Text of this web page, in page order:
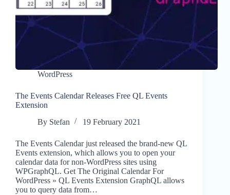
WordPress
The Events Calendar Releases Free QL Events
Extension
By Stefan 19 February 2021
The Events Calendar just released the brand-new QL
Events extension, which allows you to open your
calendar data for non-WordPress sites using
WPGraphQL. Get The Original Calendar For
WordPress » QL Events Extension GraphQL allows
you to query data from…